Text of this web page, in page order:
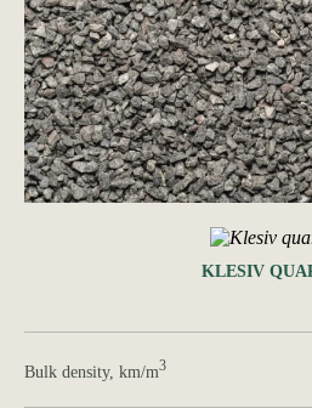
KLESIV
Bulk density, km/m3